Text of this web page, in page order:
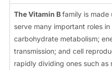
The Vitamin Bfamily is made
serve many important roles
carbohydrate metabolism;
transmission; and cell
rapidly dividing ones such